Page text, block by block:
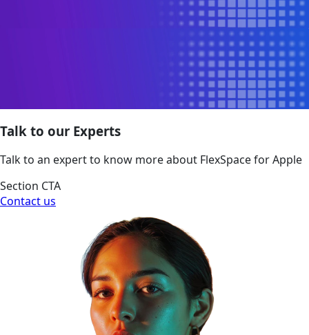
Talk to our Experts
Talk to an expert to know more about FlexSpace for Apple
Section CTA
Contact us